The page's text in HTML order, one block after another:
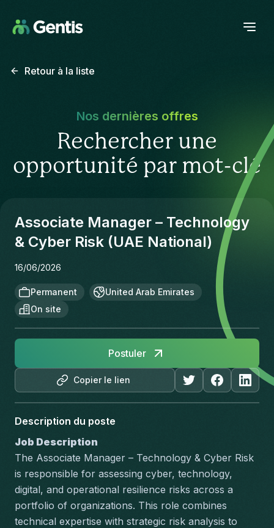
Retour à la liste
Nos dernières offres
Rechercher une
opportunité par mot-clé
Associate Manager – Technology
& Cyber Risk (UAE National)
16/06/2026
Permanent
United Arab Emirates
On site
Copier le lien
Postuler
Description du poste
Job Description
The Associate Manager – Technology & Cyber Risk
is responsible for assessing cyber, technology,
digital, and operational resilience risks across a
portfolio of organizations. This role combines
technical expertise with strategic risk analysis to